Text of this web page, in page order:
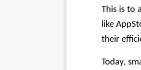
This is to
like
their
Today,